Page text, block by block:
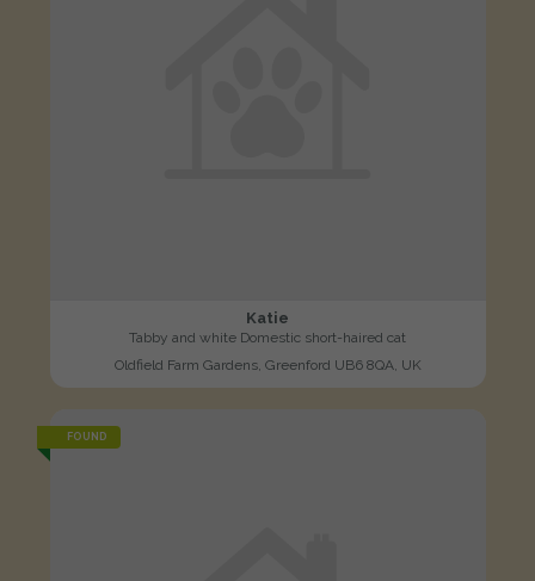
Katie
Tabby and white Domestic short-haired cat
Oldfield Farm Gardens, Greenford UB6 8QA, UK
FOUND